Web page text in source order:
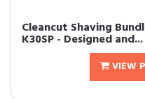
Cleancut Shaving
K30SP - Designed and...
VIEW